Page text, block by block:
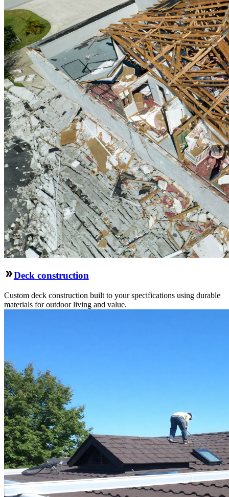
Deck construction
Custom deck construction built to your specifications using durable
materials for outdoor living and value.